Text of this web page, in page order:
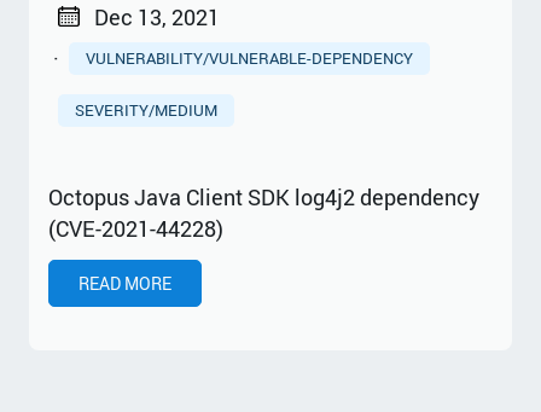
Dec 13, 2021
·
VULNERABILITY/VULNERABLE-DEPENDENCY
SEVERITY/MEDIUM
Octopus Java Client SDK log4j2 dependency
(CVE-2021-44228)
READ MORE